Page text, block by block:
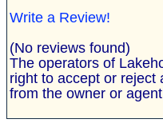
Write a Review!
(No reviews found)
The operators of
right to accept or reject
from the owner or